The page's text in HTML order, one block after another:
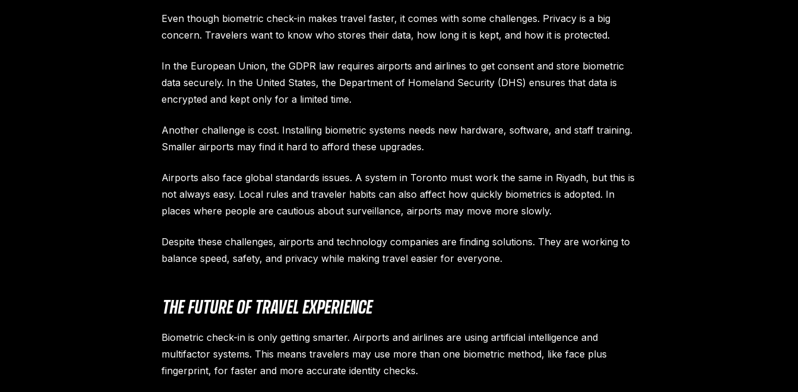
Even though biometric check-in makes travel faster, it comes with some challenges. Privacy is a big
concern. Travelers want to know who stores their data, how long it is kept, and how it is protected.
In the European Union, the GDPR law requires airports and airlines to get consent and store biometric
data securely. In the United States, the Department of Homeland Security (DHS) ensures that data is
encrypted and kept only for a limited time.
Another challenge is cost. Installing biometric systems needs new hardware, software, and staff training.
Smaller airports may find it hard to afford these upgrades.
Airports also face global standards issues. A system in Toronto must work the same in Riyadh, but this is
not always easy. Local rules and traveler habits can also affect how quickly biometrics is adopted. In
places where people are cautious about surveillance, airports may move more slowly.
Despite these challenges, airports and technology companies are finding solutions. They are working to
balance speed, safety, and privacy while making travel easier for everyone.
THE FUTURE OF TRAVEL EXPERIENCE
Biometric check-in is only getting smarter. Airports and airlines are using artificial intelligence and
multifactor systems. This means travelers may use more than one biometric method, like face plus
fingerprint, for faster and more accurate identity checks.